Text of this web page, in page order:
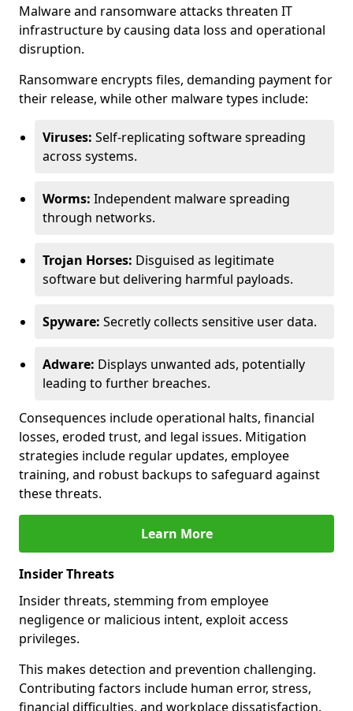
Malware and ransomware attacks threaten IT
infrastructure by causing data loss and operational
disruption.
Ransomware encrypts files, demanding payment for
their release, while other malware types include:
Viruses: Self-replicating software spreading
across systems.
Worms: Independent malware spreading
through networks.
Trojan Horses: Disguised as legitimate
software but delivering harmful payloads.
Spyware: Secretly collects sensitive user data.
Adware: Displays unwanted ads, potentially
leading to further breaches.
Consequences include operational halts, financial
losses, eroded trust, and legal issues. Mitigation
strategies include regular updates, employee
training, and robust backups to safeguard against
these threats.
Learn More
Insider Threats
Insider threats, stemming from employee
negligence or malicious intent, exploit access
privileges.
This makes detection and prevention challenging.
Contributing factors include human error, stress,
financial difficulties, and workplace dissatisfaction.